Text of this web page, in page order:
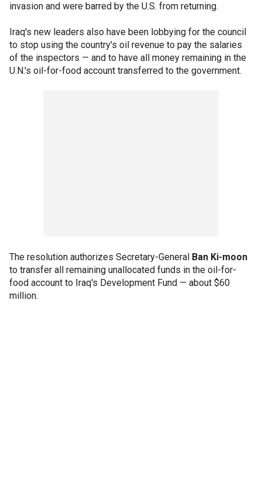
invasion and were barred by the U.S. from returning.
Iraq's new leaders also have been lobbying for the council
to stop using the country's oil revenue to pay the salaries
of the inspectors — and to have all money remaining in the
U.N.'s oil-for-food account transferred to the government.
The resolution authorizes Secretary-General Ban Ki-moon
to transfer all remaining unallocated funds in the oil-for-
food account to Iraq's Development Fund — about $60
million.